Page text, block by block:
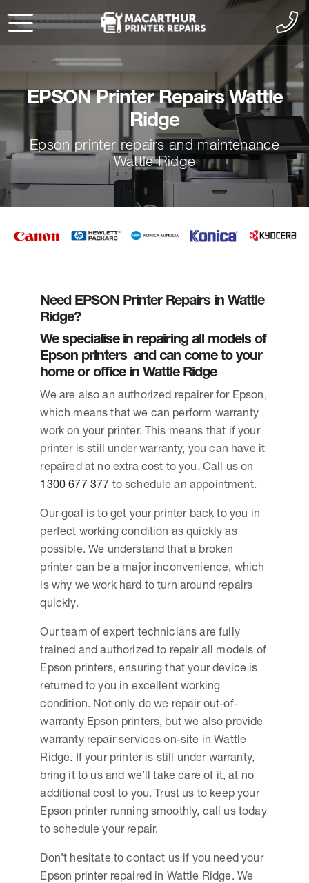
EPSON Printer Repairs Wattle
Ridge
Epson printer repairs and maintenance
Wattle Ridge
Need EPSON Printer Repairs in Wattle
Ridge?
We specialise in repairing all models of
Epson printers and can come to your
home or office in Wattle Ridge
We are also an authorized repairer for Epson,
which means that we can perform warranty
work on your printer. This means that if your
printer is still under warranty, you can have it
repaired at no extra cost to you. Call us on
1300 677 377 to schedule an appointment.
Our goal is to get your printer back to you in
perfect working condition as quickly as
possible. We understand that a broken
printer can be a major inconvenience, which
is why we work hard to turn around repairs
quickly.
Our team of expert technicians are fully
trained and authorized to repair all models of
Epson printers, ensuring that your device is
returned to you in excellent working
condition. Not only do we repair out-of-
warranty Epson printers, but we also provide
warranty repair services on-site in Wattle
Ridge. If your printer is still under warranty,
bring it to us and we’ll take care of it, at no
additional cost to you. Trust us to keep your
Epson printer running smoothly, call us today
to schedule your repair.
Don’t hesitate to contact us if you need your
Epson printer repaired in Wattle Ridge. We